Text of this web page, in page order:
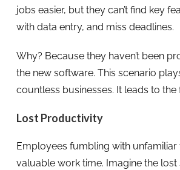
jobs easier, but they can’t find key
with data entry, and miss deadlines.
Why? Because they haven’t been
the new software. This scenario
countless businesses. It leads to
Lost Productivity
Employees fumbling with unfamiliar
valuable work time. Imagine the lost